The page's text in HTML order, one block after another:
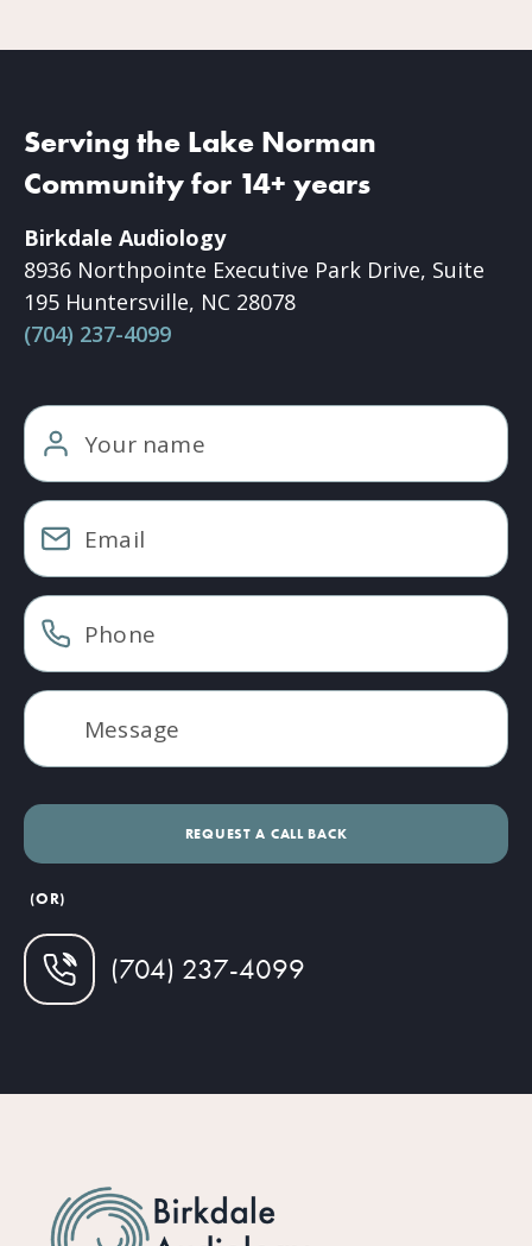
Serving the Lake Norman
Community for 14+ years
Birkdale Audiology
8936 Northpointe Executive Park Drive, Suite
195 Huntersville, NC 28078
(704) 237-4099
(OR)
(704) 237-4099